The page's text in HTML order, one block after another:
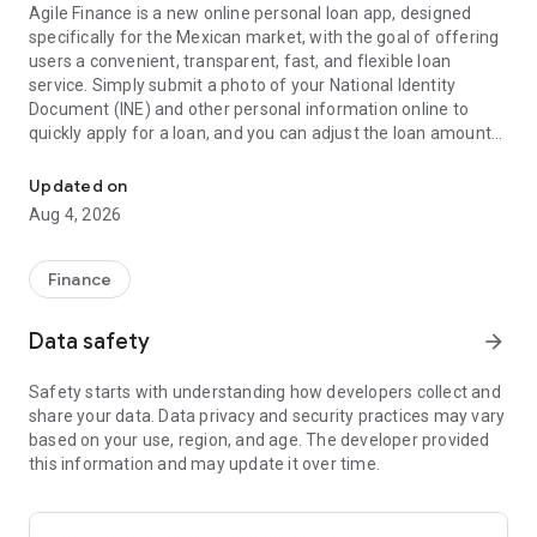
Agile Finance is a new online personal loan app, designed
specifically for the Mexican market, with the goal of offering
users a convenient, transparent, fast, and flexible loan
service. Simply submit a photo of your National Identity
Document (INE) and other personal information online to
quickly apply for a loan, and you can adjust the loan amount
consumption, educational expenses, or family needs, Agile
Finance will provide you with the most suitable loan solution.
Fast Application: You only need a few steps to complete the
provides results quickly.
installment amount, and other details are clearly displayed,
ensuring there are no hidden costs.
Flexible Payment Options: We offer multiple payment
methods, with the option to make early payments and
Guaranteed Security: We use advanced encryption
Updated on
Aug 4, 2026
Finance
Data safety arrow_forward
Safety starts with understanding how developers collect and
share your data. Data privacy and security practices may vary
based on your use, region, and age. The developer provided
this information and may update it over time.